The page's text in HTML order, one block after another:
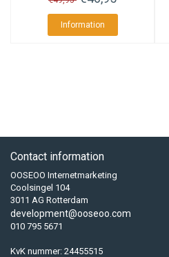
Information
Contact information
OOSEOO Internetmarketing
Coolsingel 104
3011 AG Rotterdam
development@ooseoo.com
010 795 5671
KvK nummer: 24455515